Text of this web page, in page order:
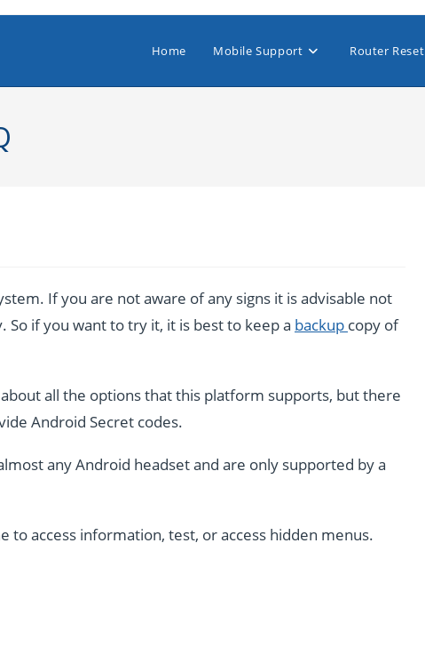
Home Mobile Support Router Reset
If you are not aware of any signs it is advisable not
if you want to try it, it is best to keep a backup copy of
all the options that this platform supports, but there
Android Secret codes.
any Android headset and are only supported by a
access information, test, or access hidden menus.